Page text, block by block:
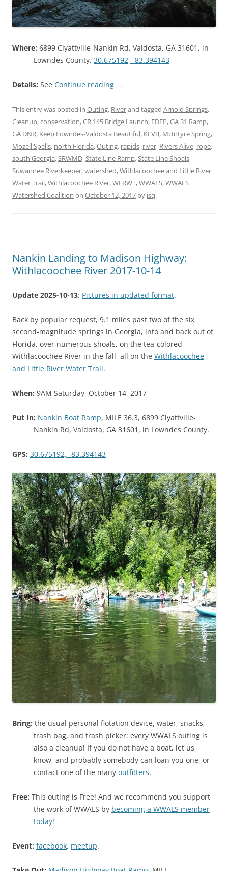
Where: 6899 Clyattville-Nankin Rd, Valdosta, GA 31601, in
Lowndes County, 30.675192, -83.394143
Details: See Continue reading →
This entry was posted in Outing, Riverand tagged Arnold Springs,
Cleanup,conservation,CR 145 Bridge Launch, FDEP,GA 31 Ramp,
GA DNR, Keep Lowndes-Valdosta Beautiful, KLVB, McIntyre Spring,
Mozell Spells, north Florida,Outing, rapids, river, Rivers Alive, rope,
south Georgia,SRWMD,State Line Ramp,State Line Shoals,
Suwannee Riverkeeper,watershed,Withlacoochee and Little River
Water Trail,Withlacoochee River,WLRWT,WWALS,WWALS
Watershed Coalition on October 12, 2017 by jsq.
Nankin Landing to Madison Highway:
Withlacoochee River 2017-10-14
Update 2025-10-13: Pictures in updated format.
Back by popular request, 9.1 miles past two of the six
second-magnitude springs in Georgia, into and back out of
Florida, over numerous shoals, on the tea-colored
Withlacoochee River in the fall, all on the Withlacoochee
and Little River Water Trail.
When: 9AM Saturday, October 14, 2017
Put In: Nankin Boat Ramp, MILE 36.3, 6899 Clyattville-
Nankin Rd, Valdosta, GA 31601, in Lowndes County.
GPS: 30.675192, -83.394143
Bring: the usual personal flotation device, water, snacks,
trash bag, and trash picker: every WWALS outing is
also a cleanup! If you do not have a boat, let us
know, and probably somebody can loan you one, or
contact one of the many outfitters.
Free: This outing is Free! And we recommend you support
the work of WWALS by becoming a WWALS member
today!
Event: facebook, meetup.